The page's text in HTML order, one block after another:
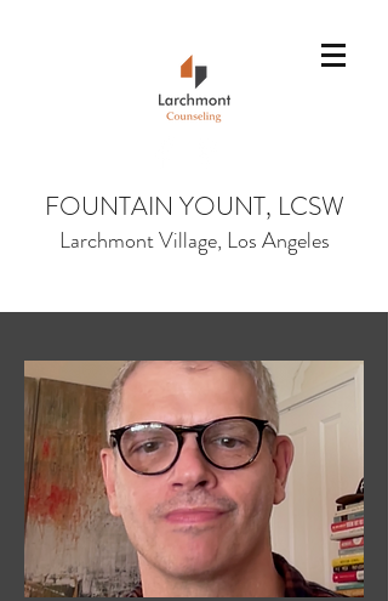
tcounseling.com
(323) 380-6086
FOUNTAIN YOUNT, LCSW
Larchmont Village, Los Angeles